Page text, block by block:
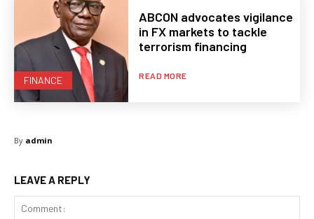
FINANCE
ABCON advocates vigilance
in FX markets to tackle
terrorism financing
READ MORE
By admin
LEAVE A REPLY